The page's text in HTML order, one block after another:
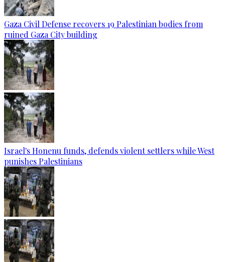
Gaza Civil Defense recovers 19 Palestinian bodies from
ruined Gaza City building
Israel's Honenu funds, defends violent settlers while West
punishes Palestinians